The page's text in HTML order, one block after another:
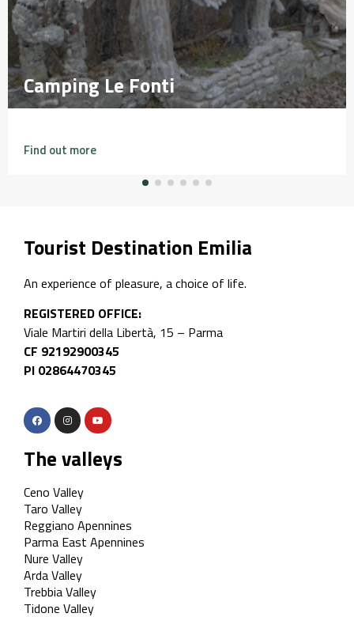
Camping Le Fonti
Camping Le Fonti
Find out more
Tourist Destination Emilia
An experience of pleasure, a choice of life.
REGISTERED OFFICE:
Viale Martiri della Libertà, 15 – Parma
CF 92192900345
PI 02864470345
The valleys
Ceno Valley
Taro Valley
Reggiano Apennines
Parma East Apennines
Nure Valley
Arda Valley
Trebbia Valley
Tidone Valley